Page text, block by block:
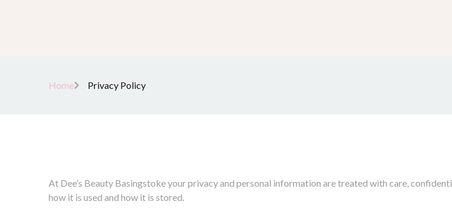
Home Privacy Policy
At Dee’s Beauty Basingstoke your privacy and personal information are treated with care,
how it is used and how it is stored.